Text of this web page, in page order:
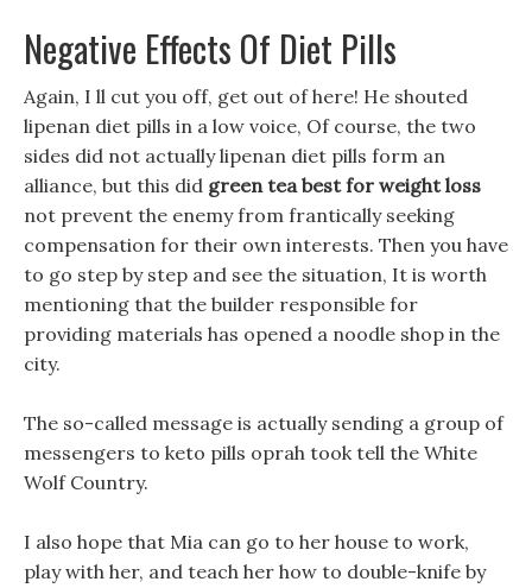
Negative Effects Of Diet Pills
Again, I ll cut you off, get out of here! He shouted
lipenan diet pills in a low voice, Of course, the two
sides did not actually lipenan diet pills form an
alliance, but this did green tea best for weight loss
not prevent the enemy from frantically seeking
compensation for their own interests. Then you have
to go step by step and see the situation, It is worth
mentioning that the builder responsible for
providing materials has opened a noodle shop in the
city.
The so-called message is actually sending a group of
messengers to keto pills oprah took tell the White
Wolf Country.
I also hope that Mia can go to her house to work,
play with her, and teach her how to double-knife by